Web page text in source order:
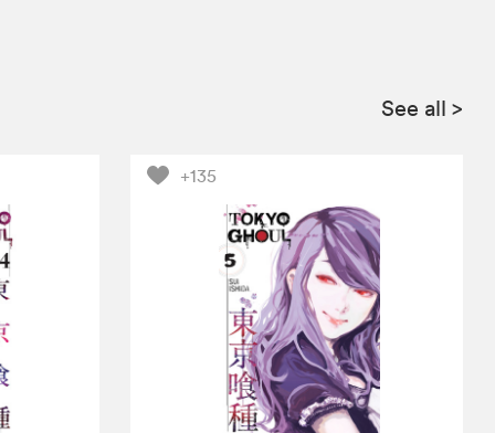
See all >
+135